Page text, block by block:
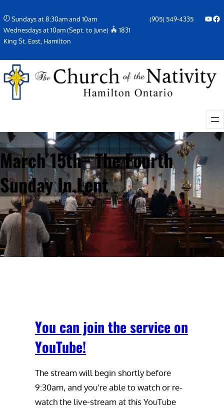
to
content
Sundays at 8:30am and 10am
Wednesdays at 10am (Sept. to June)
1831
King St. East, Hamilton
(905) 549-4335 YouTube Facebook Icon
March 15th– The Fourth
Sunday In Lent
You can join the service on
YouTube!
The stream will begin shortly before
9:30am, and you’re able to watch or re-
watch the live-stream at this YouTube